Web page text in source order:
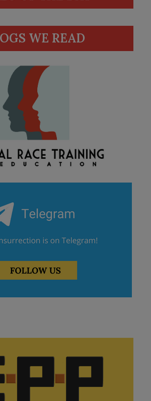
WE READ